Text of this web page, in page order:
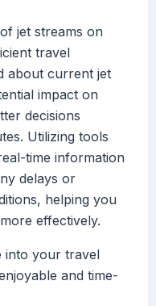
jet streams on
travel
about current jet
impact on
decisions
Utilizing tools
time information
delays or
helping you
effectively.
into your travel
and time-